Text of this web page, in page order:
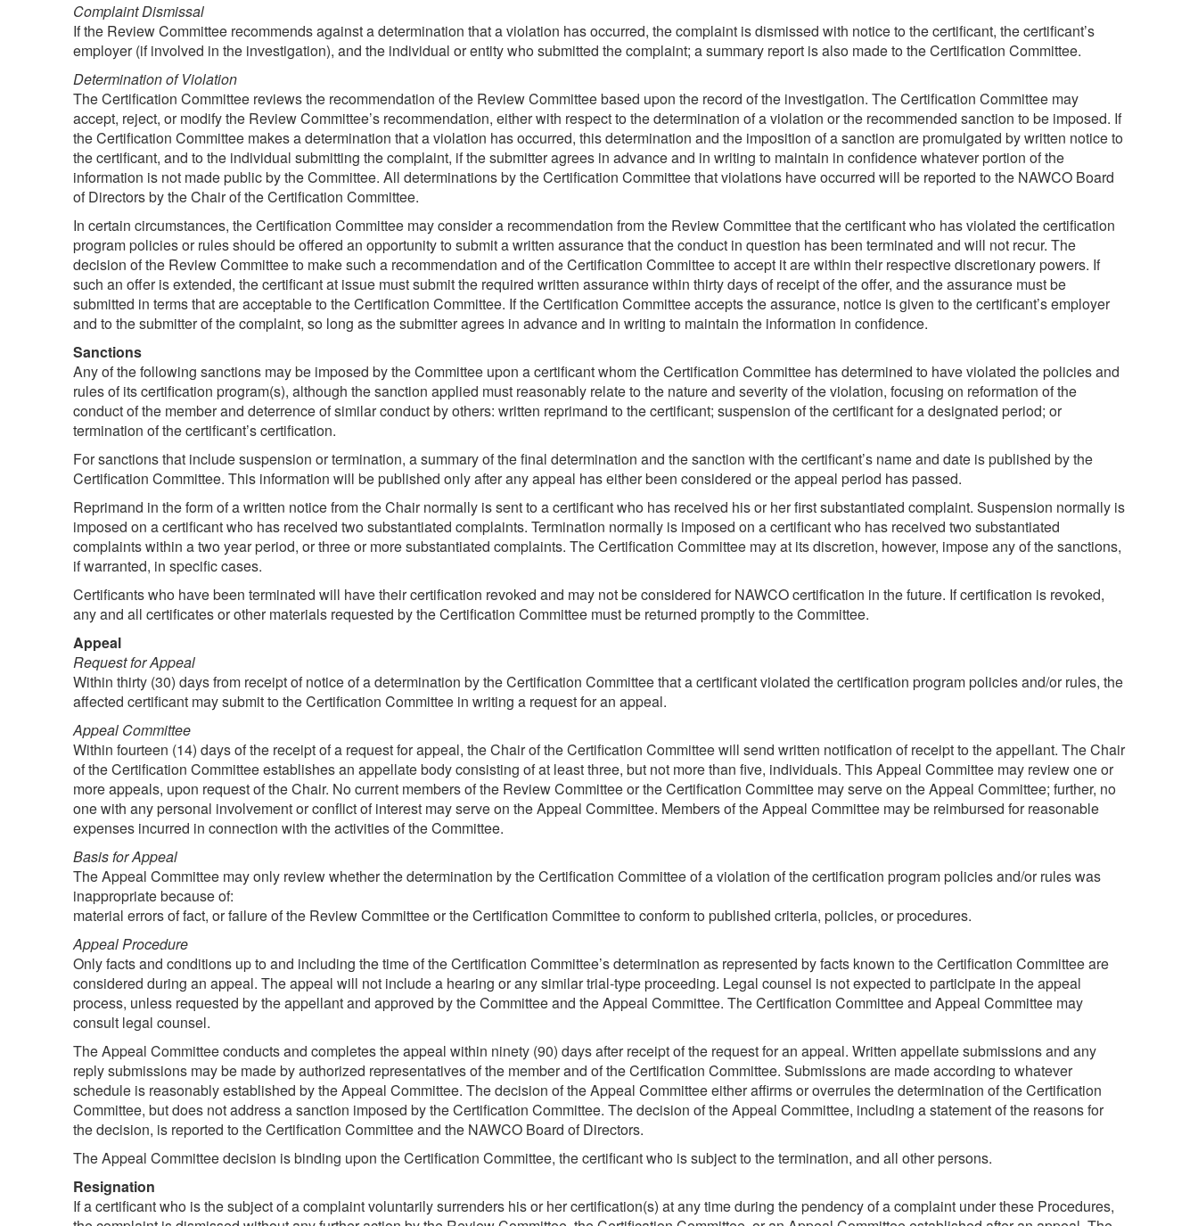
Complaint Dismissal
If the Review Committee recommends against a determination that a violation has occurred, the complaint is dismissed with notice to the certificant, the certificant’s
employer (if involved in the investigation), and the individual or entity who submitted the complaint; a summary report is also made to the Certification Committee.
Determination of Violation
The Certification Committee reviews the recommendation of the Review Committee based upon the record of the investigation. The Certification Committee may
accept, reject, or modify the Review Committee’s recommendation, either with respect to the determination of a violation or the recommended sanction to be imposed. If
the Certification Committee makes a determination that a violation has occurred, this determination and the imposition of a sanction are promulgated by written notice to
the certificant, and to the individual submitting the complaint, if the submitter agrees in advance and in writing to maintain in confidence whatever portion of the
information is not made public by the Committee. All determinations by the Certification Committee that violations have occurred will be reported to the NAWCO Board
of Directors by the Chair of the Certification Committee.
In certain circumstances, the Certification Committee may consider a recommendation from the Review Committee that the certificant who has violated the certification
program policies or rules should be offered an opportunity to submit a written assurance that the conduct in question has been terminated and will not recur. The
decision of the Review Committee to make such a recommendation and of the Certification Committee to accept it are within their respective discretionary powers. If
such an offer is extended, the certificant at issue must submit the required written assurance within thirty days of receipt of the offer, and the assurance must be
submitted in terms that are acceptable to the Certification Committee. If the Certification Committee accepts the assurance, notice is given to the certificant’s employer
and to the submitter of the complaint, so long as the submitter agrees in advance and in writing to maintain the information in confidence.
Sanctions
Any of the following sanctions may be imposed by the Committee upon a certificant whom the Certification Committee has determined to have violated the policies and
rules of its certification program(s), although the sanction applied must reasonably relate to the nature and severity of the violation, focusing on reformation of the
conduct of the member and deterrence of similar conduct by others: written reprimand to the certificant; suspension of the certificant for a designated period; or
termination of the certificant’s certification.
For sanctions that include suspension or termination, a summary of the final determination and the sanction with the certificant’s name and date is published by the
Certification Committee. This information will be published only after any appeal has either been considered or the appeal period has passed.
Reprimand in the form of a written notice from the Chair normally is sent to a certificant who has received his or her first substantiated complaint. Suspension normally is
imposed on a certificant who has received two substantiated complaints. Termination normally is imposed on a certificant who has received two substantiated
complaints within a two year period, or three or more substantiated complaints. The Certification Committee may at its discretion, however, impose any of the sanctions,
if warranted, in specific cases.
Certificants who have been terminated will have their certification revoked and may not be considered for NAWCO certification in the future. If certification is revoked,
any and all certificates or other materials requested by the Certification Committee must be returned promptly to the Committee.
Appeal
Request for Appeal
Within thirty (30) days from receipt of notice of a determination by the Certification Committee that a certificant violated the certification program policies and/or rules, the
affected certificant may submit to the Certification Committee in writing a request for an appeal.
Appeal Committee
Within fourteen (14) days of the receipt of a request for appeal, the Chair of the Certification Committee will send written notification of receipt to the appellant. The Chair
of the Certification Committee establishes an appellate body consisting of at least three, but not more than five, individuals. This Appeal Committee may review one or
more appeals, upon request of the Chair. No current members of the Review Committee or the Certification Committee may serve on the Appeal Committee; further, no
one with any personal involvement or conflict of interest may serve on the Appeal Committee. Members of the Appeal Committee may be reimbursed for reasonable
expenses incurred in connection with the activities of the Committee.
Basis for Appeal
The Appeal Committee may only review whether the determination by the Certification Committee of a violation of the certification program policies and/or rules was
inappropriate because of:
material errors of fact, or failure of the Review Committee or the Certification Committee to conform to published criteria, policies, or procedures.
Appeal Procedure
Only facts and conditions up to and including the time of the Certification Committee’s determination as represented by facts known to the Certification Committee are
considered during an appeal. The appeal will not include a hearing or any similar trial-type proceeding. Legal counsel is not expected to participate in the appeal
process, unless requested by the appellant and approved by the Committee and the Appeal Committee. The Certification Committee and Appeal Committee may
consult legal counsel.
The Appeal Committee conducts and completes the appeal within ninety (90) days after receipt of the request for an appeal. Written appellate submissions and any
reply submissions may be made by authorized representatives of the member and of the Certification Committee. Submissions are made according to whatever
schedule is reasonably established by the Appeal Committee. The decision of the Appeal Committee either affirms or overrules the determination of the Certification
Committee, but does not address a sanction imposed by the Certification Committee. The decision of the Appeal Committee, including a statement of the reasons for
the decision, is reported to the Certification Committee and the NAWCO Board of Directors.
The Appeal Committee decision is binding upon the Certification Committee, the certificant who is subject to the termination, and all other persons.
Resignation
If a certificant who is the subject of a complaint voluntarily surrenders his or her certification(s) at any time during the pendency of a complaint under these Procedures,